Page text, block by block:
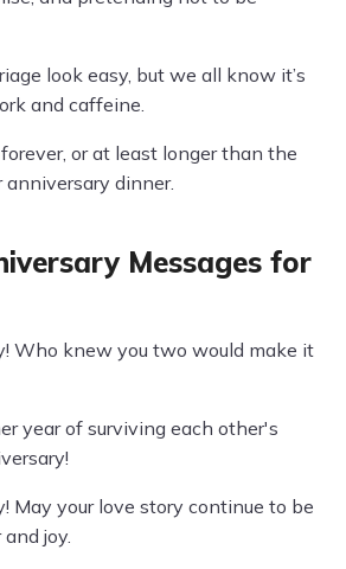
look easy, but we all know it’s
and caffeine.
or at least longer than the
dinner.
Messages for
Who knew you two would make it
year of surviving each other's
May your love story continue to be
joy.